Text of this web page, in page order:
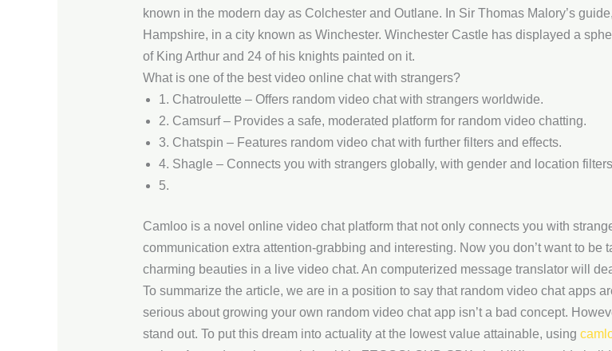
known in the modern day as Colchester and Outlane. In Sir Thomas Malory’s
Hampshire, in a city known as Winchester. Winchester Castle has displayed a
of King Arthur and 24 of his knights painted on it.
What is one of the best video online chat with strangers?
1. Chatroulette – Offers random video chat with strangers worldwide.
2. Camsurf – Provides a safe, moderated platform for random video chatting.
3. Chatspin – Features random video chat with further filters and effects.
4. Shagle – Connects you with strangers globally, with gender and location
5.
Camloo is a novel online video chat platform that not only connects you with
communication extra attention-grabbing and interesting. Now you don’t want to
charming beauties in a live video chat. An computerized message translator will
To summarize the article, we are in a position to say that random video chat apps
serious about growing your own random video chat app isn’t a bad concept.
stand out. To put this dream into actuality at the lowest value attainable, using